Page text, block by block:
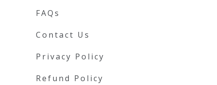
FAQs
Contact Us
Privacy Policy
Refund Policy